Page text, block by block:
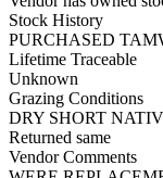
Stock History
PURCHASED
Lifetime Traceable
Unknown
Grazing Conditions
DRY SHORT
Returned same
Vendor Comments